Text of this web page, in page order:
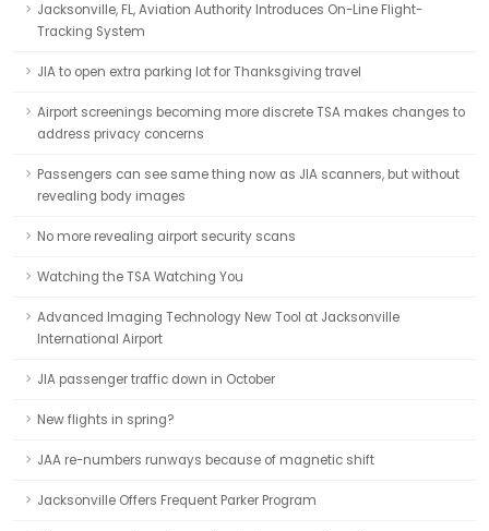
Jacksonville, FL, Aviation Authority Introduces On-Line Flight-
Tracking System
JIA to open extra parking lot for Thanksgiving travel
Airport screenings becoming more discrete TSA makes changes to
address privacy concerns
Passengers can see same thing now as JIA scanners, but without
revealing body images
No more revealing airport security scans
Watching the TSA Watching You
Advanced Imaging Technology New Tool at Jacksonville
International Airport
JIA passenger traffic down in October
New flights in spring?
JAA re-numbers runways because of magnetic shift
Jacksonville Offers Frequent Parker Program